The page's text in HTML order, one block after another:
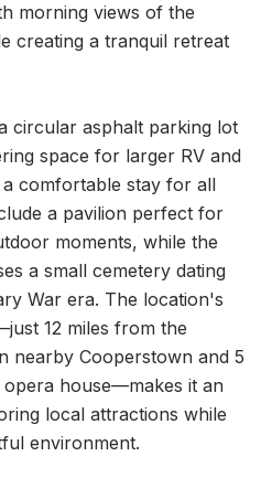
morning views of the
creating a tranquil retreat
circular asphalt parking lot
space for larger RV and
comfortable stay for all
a pavilion perfect for
moments, while the
a small cemetery dating
War era. The location's
12 miles from the
nearby Cooperstown and 5
house—makes it an
local attractions while
environment.